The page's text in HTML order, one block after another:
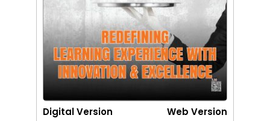
Digital Version Web Version